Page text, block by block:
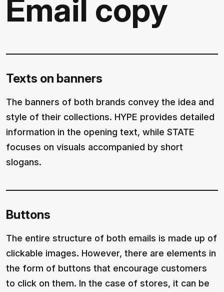
Email copy
Texts on banners
The banners of both brands convey the idea and
style of their collections. HYPE provides detailed
information in the opening text, while STATE
focuses on visuals accompanied by short
slogans.
Buttons
The entire structure of both emails is made up of
clickable images. However, there are elements in
the form of buttons that encourage customers
to click on them. In the case of stores, it can be